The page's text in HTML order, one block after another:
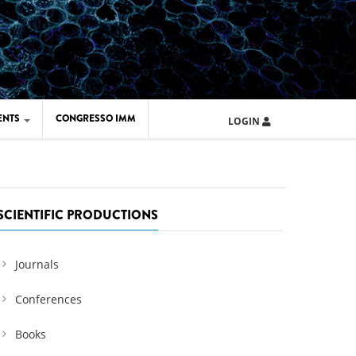
CONGRESSO IMM LOGIN
PRODUCTIONS
Journals
Conferences
Books